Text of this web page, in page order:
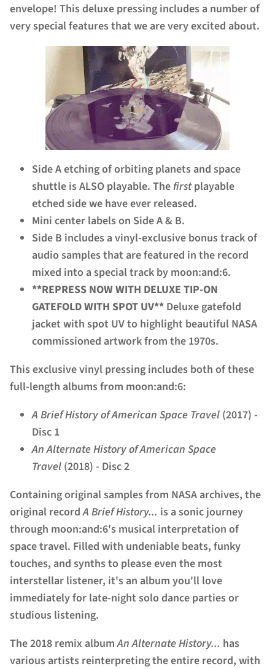
envelope! This deluxe pressing includes a number of
very special features that we are very excited about.
Side A etching of orbiting planets and space
shuttle is ALSO playable. Thefirstplayable
etched side we have ever released.
Mini center labels on Side A & B.
Side B includes a vinyl-exclusive bonus track of
audio samples that are featured in the record
mixed into a special track by moon:and:6.
**REPRESS NOW WITH DELUXE TIP-ON
GATEFOLD WITH SPOT UV** Deluxe gatefold
jacket with spot UV to highlight beautiful NASA
commissioned artwork from the 1970s.
This exclusive vinyl pressing includes both of these
full-length albums from moon:and:6:
A Brief History of American Space Travel (2017) -
Disc 1
An Alternate History of American Space
Travel (2018) - Disc 2
Containing original samples from NASA archives, the
original recordA Brief History... is a sonic journey
through moon:and:6's musical interpretation of
space travel. Filled with undeniable beats, funky
touches, and synths to please even the most
interstellar listener, it's an album you'll love
immediately for late-night solo dance parties or
studious listening.
The 2018 remix albumAn Alternate History... has
various artists reinterpreting the entire record, with